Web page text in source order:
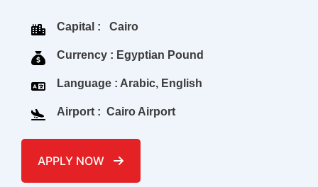
Capital : Cairo
Currency : Egyptian Pound
Language : Arabic, English
Airport : Cairo Airport
APPLY NOW